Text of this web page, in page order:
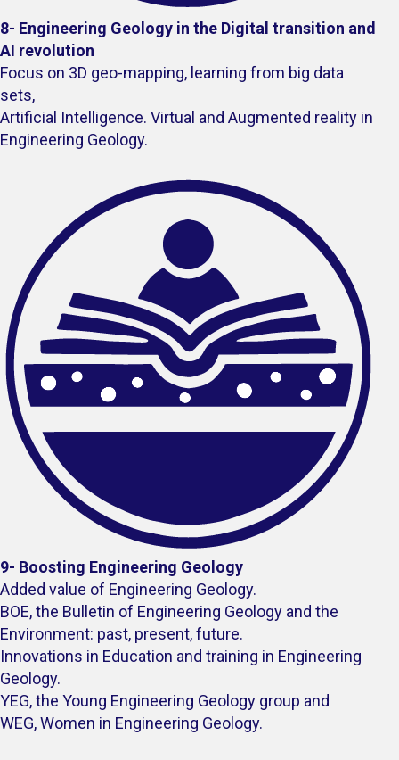
8- Engineering Geology in the Digital transition and
AI revolution
Focus on 3D geo-mapping, learning from big data
sets,
Artificial Intelligence. Virtual and Augmented reality in
Engineering Geology.
9- Boosting Engineering Geology
Added value of Engineering Geology.
BOE, the Bulletin of Engineering Geology and the
Environment: past, present, future.
Innovations in Education and training in Engineering
Geology.
YEG, the Young Engineering Geology group and
WEG, Women in Engineering Geology.​